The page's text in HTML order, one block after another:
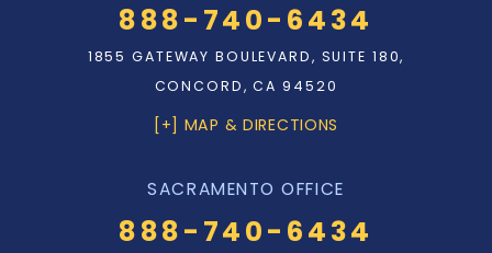
888-740-6434
1855 GATEWAY BOULEVARD, SUITE 180,
CONCORD, CA 94520
[+] MAP & DIRECTIONS
SACRAMENTO OFFICE
888-740-6434